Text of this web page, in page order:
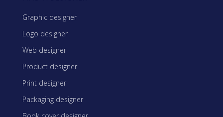
Graphic designer
Logo designer
Web designer
Product designer
Print designer
Packaging designer